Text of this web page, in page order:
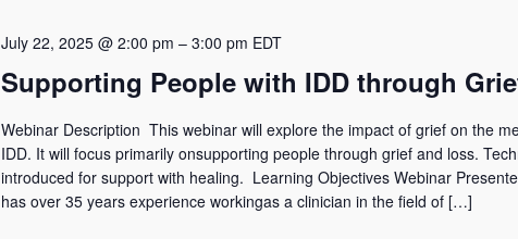
Supporting People with IDD through
July 22, 2025 @ 2:00 pm – 3:00 pm EDT
Webinar Description This webinar will explore the impact of grief on the
IDD. It will focus primarily onsupporting people through grief and loss.
introduced for support with healing. Learning Objectives Webinar
has over 35 years experience workingas a clinician in the field of […]